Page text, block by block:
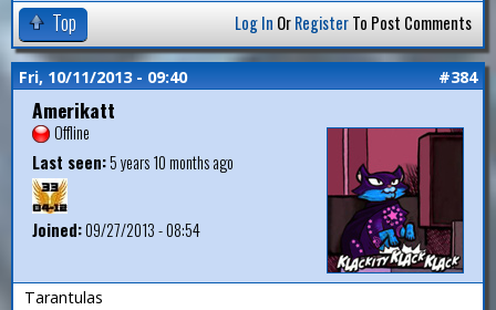
Top Log In OrRegisterTo Post Comments
Fri, 10/11/2013 - 09:40 #384
Amerikatt
Offline
Last seen:5 years 10 months ago
Joined:09/27/2013 - 08:54
Tarantulas